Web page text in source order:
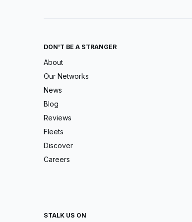
DON'T BE A STRANGER
About
Our Networks
News
Blog
Reviews
Fleets
Discover
Careers
STALK US ON